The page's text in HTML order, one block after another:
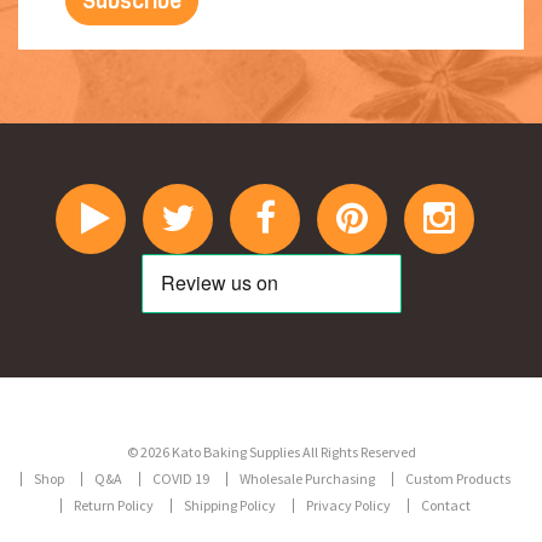
© 2026 Kato Baking Supplies All Rights Reserved
Shop
Q&A COVID 19 Wholesale Purchasing
Custom Products
Return Policy
Shipping Policy Privacy Policy Contact